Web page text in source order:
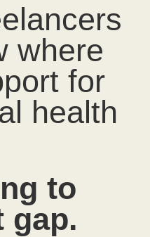
where
for
health
to
gap.